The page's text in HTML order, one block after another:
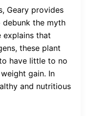
Geary provides
the myth
that
these plant
have little to no
gain. In
and nutritious